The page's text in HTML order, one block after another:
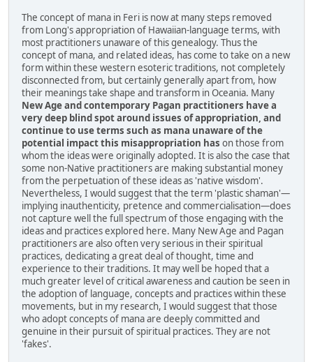
The concept of mana in Feri is now at many steps removed
from Long's appropriation of Hawaiian-language terms, with
most practitioners unaware of this genealogy. Thus the
concept of mana, and related ideas, has come to take on a new
form within these western esoteric traditions, not completely
disconnected from, but certainly generally apart from, how
their meanings take shape and transform in Oceania. Many
New Age and contemporary Pagan practitioners have a
very deep blind spot around issues of appropriation, and
continue to use terms such as mana unaware of the
potential impact this misappropriation has on those from
whom the ideas were originally adopted. It is also the case that
some non-Native practitioners are making substantial money
from the perpetuation of these ideas as 'native wisdom'.
Nevertheless, I would suggest that the term 'plastic shaman'—
implying inauthenticity, pretence and commercialisation—does
not capture well the full spectrum of those engaging with the
ideas and practices explored here. Many New Age and Pagan
practitioners are also often very serious in their spiritual
practices, dedicating a great deal of thought, time and
experience to their traditions. It may well be hoped that a
much greater level of critical awareness and caution be seen in
the adoption of language, concepts and practices within these
movements, but in my research, I would suggest that those
who adopt concepts of mana are deeply committed and
genuine in their pursuit of spiritual practices. They are not
'fakes'.